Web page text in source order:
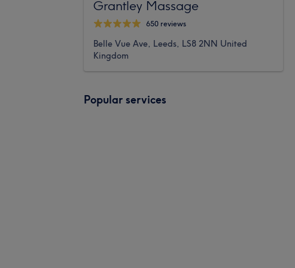
Grantley Massage
650 reviews
Belle Vue Ave, Leeds, LS8 2NN United
Kingdom
Popular services